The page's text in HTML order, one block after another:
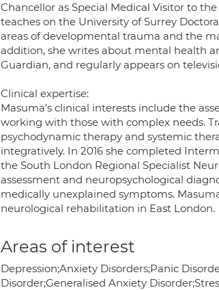
Chancellor as Special Medical Visitor to
teaches on the University of Surrey
areas of developmental trauma and the
addition, she writes about mental health
Guardian, and regularly appears on
Clinical expertise:
Masuma’s clinical interests include the
working with those with complex needs.
psychodynamic therapy and systemic
integratively. In 2016 she completed
the South London Regional Specialist
assessment and neuropsychological
medically unexplained symptoms.
neurological rehabilitation in East London.
Areas of interest
Depression;Anxiety Disorders;Panic
Disorder;Generalised Anxiety